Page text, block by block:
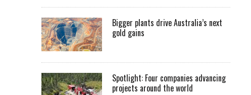
Bigger plants drive Australia’s next
gold gains
Spotlight: Four companies advancing
projects around the world